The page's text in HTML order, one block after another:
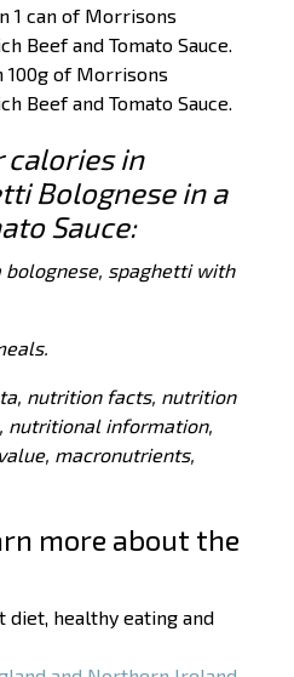
1 can of Morrisons
Beef and Tomato Sauce.
100g of Morrisons
Beef and Tomato Sauce.
calories in
Bolognese in a
Sauce:
bolognese, spaghetti with
nutrition facts, nutrition
nutritional information,
macronutrients,
more about the
healthy eating and